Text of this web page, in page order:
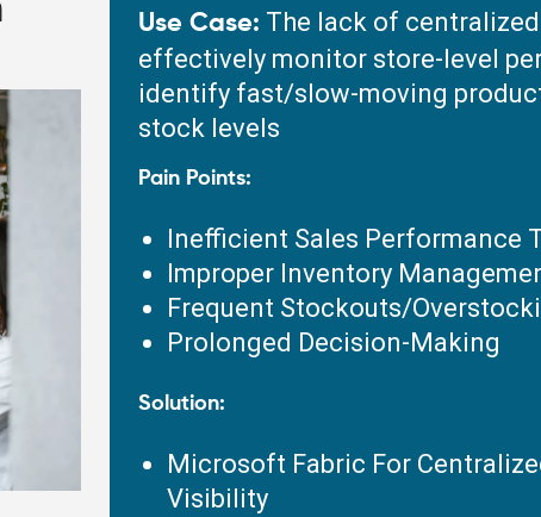
Use Case: The lack of
effectively monitor store-level
identify fast/slow-moving
stock levels
Pain Points:
Inefficient Sales Performance
Improper Inventory
Frequent Stockouts/
Prolonged Decision-Making
Solution:
Microsoft Fabric For
Visibility